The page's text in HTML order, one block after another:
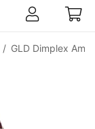
/ GLD Dimplex